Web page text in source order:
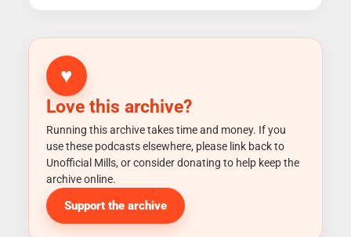
♥
Love this archive?
Running this archive takes time and money. If you
use these podcasts elsewhere, please link back to
Unofficial Mills, or consider donating to help keep the
archive online.
Support the archive